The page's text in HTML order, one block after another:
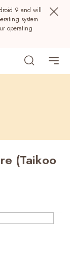
9 and will
system
operating
(Taikoo